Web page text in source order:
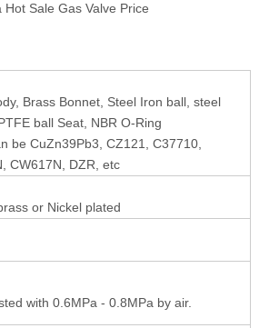
Sale Gas Valve Price
Brass Bonnet, Steel Iron ball, steel
ball Seat, NBR O-Ring
be CuZn39Pb3, CZ121, C37710,
CW617N, DZR, etc
or Nickel plated
with 0.6MPa - 0.8MPa by air.